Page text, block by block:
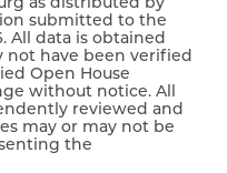
as distributed by
submitted to the
All data is obtained
not have been verified
Open House
without notice. All
reviewed and
may or may not be
the